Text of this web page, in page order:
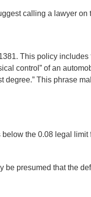
calling a lawyer on
This policy
control” of an
This phrase
the 0.08 legal
presumed that the